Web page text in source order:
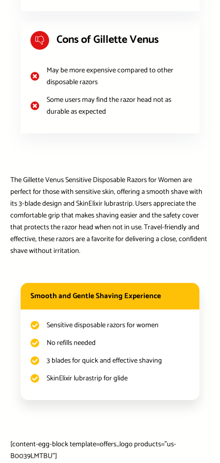
Cons of Gillette Venus
May be more expensive compared to other
disposable razors
Some users may find the razor head not as
durable as expected
The Gillette Venus Sensitive Disposable Razors for Women are
perfect for those with sensitive skin, offering a smooth shave with
its 3-blade design and SkinElixir lubrastrip. Users appreciate the
comfortable grip that makes shaving easier and the safety cover
that protects the razor head when not in use. Travel-friendly and
effective, these razors are a favorite for delivering a close, confident
shave without irritation.
Smooth and Gentle Shaving Experience
Sensitive disposable razors for women
No refills needed
3 blades for quick and effective shaving
SkinElixir lubrastrip for glide
[content-egg-block template=offers_logo products=”us-
B0039LMTBU”]